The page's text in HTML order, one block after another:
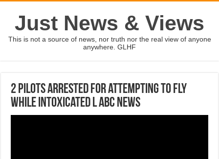
Just News & Views
This is not a source of news, nor truth nor the real view of anyone
anywhere. GLHF
2 pilots arrested for attempting to fly
while intoxicated l ABC News